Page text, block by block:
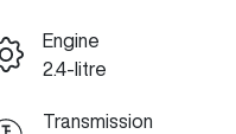
Engine
2.4-litre
Transmission